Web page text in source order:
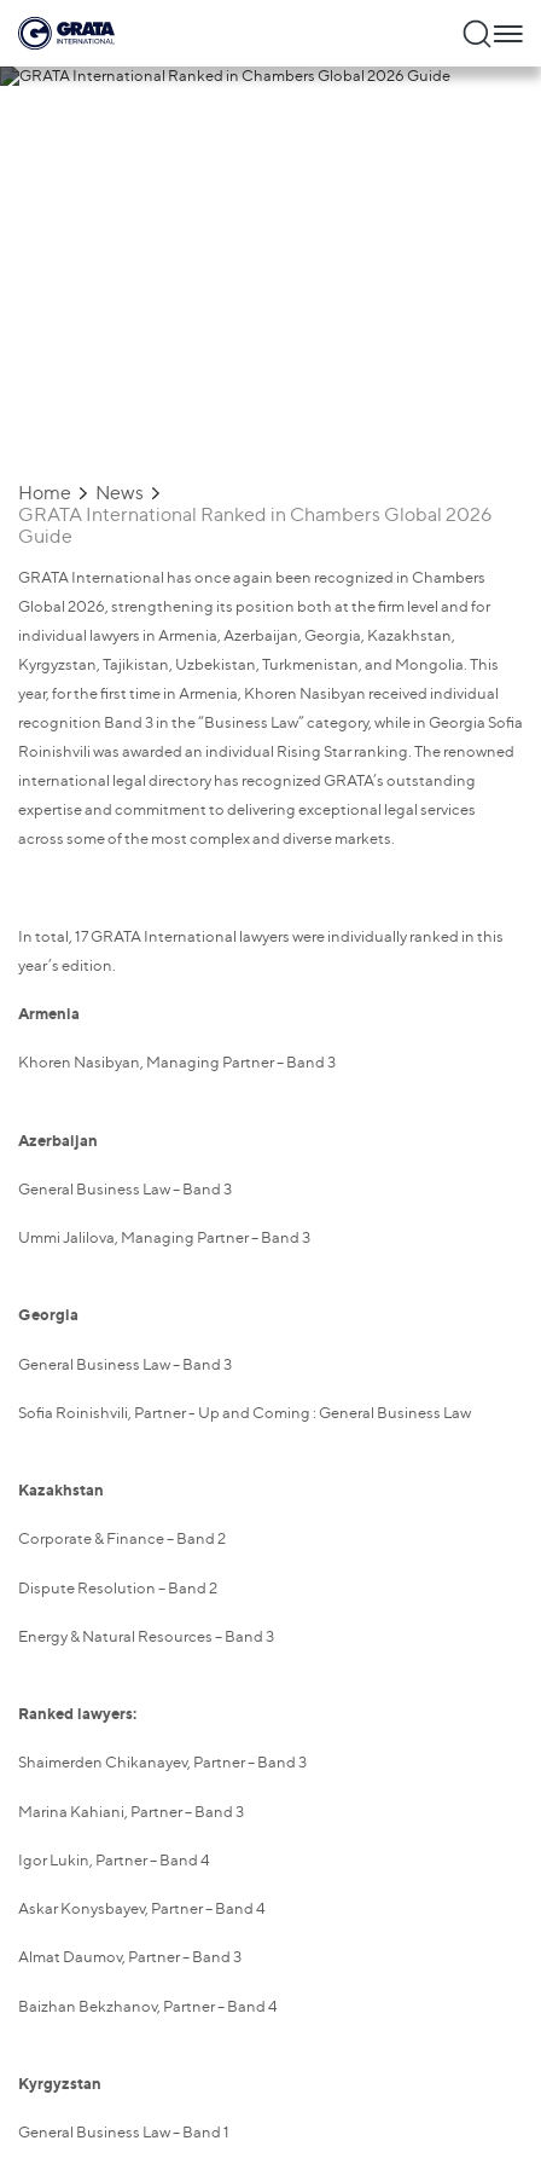
Home
News
GRATA International Ranked in Chambers Global 2026
Guide
GRATA International has once again been recognized in Chambers
Global 2026, strengthening its position both at the firm level and for
individual lawyers in Armenia, Azerbaijan, Georgia, Kazakhstan,
Kyrgyzstan, Tajikistan, Uzbekistan, Turkmenistan, and Mongolia. This
year, for the first time in Armenia, Khoren Nasibyan received individual
recognition Band 3 in the “Business Law” category, while in Georgia Sofia
Roinishvili was awarded an individual Rising Star ranking. The renowned
international legal directory has recognized GRATA’s outstanding
expertise and commitment to delivering exceptional legal services
across some of the most complex and diverse markets.
In total, 17 GRATA International lawyers were individually ranked in this
year’s edition.
Armenia
Khoren Nasibyan, Managing Partner – Band 3
Azerbaijan
General Business Law – Band 3
Ummi Jalilova, Managing Partner – Band 3
Georgia
General Business Law – Band 3
Sofia Roinishvili, Partner - Up and Coming : General Business Law
Kazakhstan
Corporate & Finance – Band 2
Dispute Resolution – Band 2
Energy & Natural Resources – Band 3
Ranked lawyers:
Shaimerden Chikanayev, Partner – Band 3
Marina Kahiani, Partner – Band 3
Igor Lukin, Partner – Band 4
Askar Konysbayev, Partner – Band 4
Almat Daumov, Partner – Band 3
Baizhan Bekzhanov, Partner – Band 4
Kyrgyzstan
General Business Law – Band 1